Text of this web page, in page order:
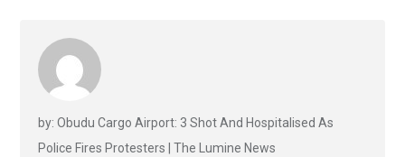
by: Obudu Cargo Airport: 3 Shot And Hospitalised As
Police Fires Protesters | The Lumine News